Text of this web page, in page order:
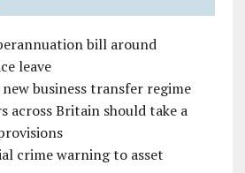
bill around
leave
business transfer regime
across Britain should take a
crime warning to asset